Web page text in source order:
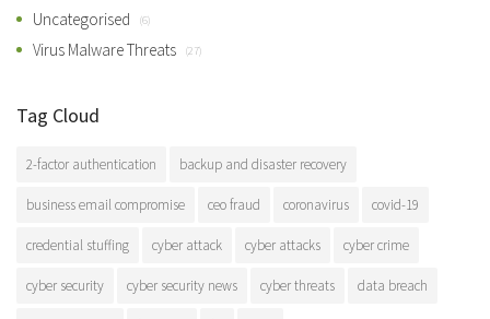
Uncategorised (6)
Virus Malware Threats (27)
Tag Cloud
2-factor authentication backup and disaster recovery
business email compromise ceo fraud coronavirus covid-19
credential stuffing cyber attack cyber attacks cyber crime
cyber security cyber security news cyber threats data breach